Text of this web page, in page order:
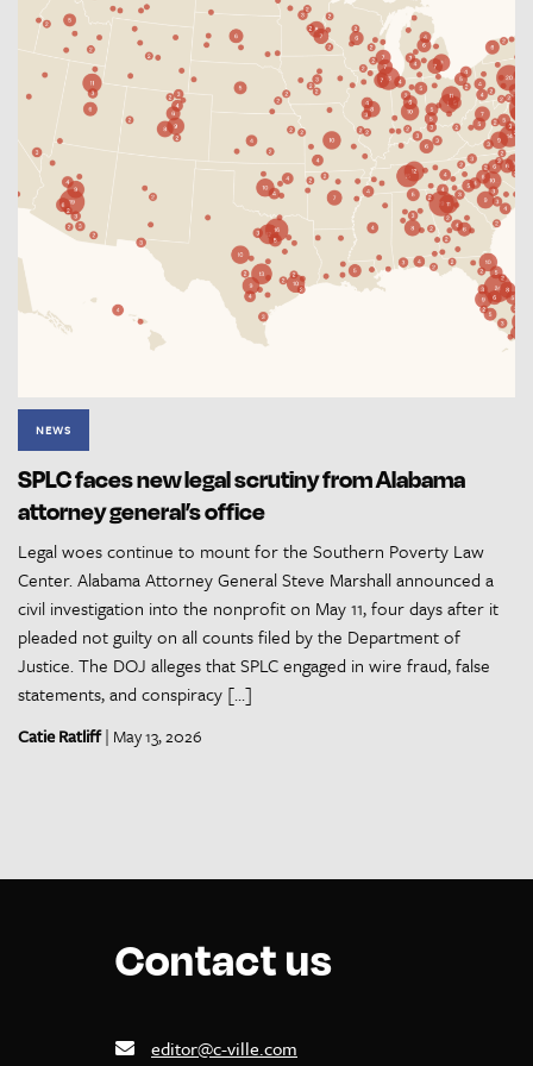
NEWS
SPLC faces new legal scrutiny from Alabama
attorney general’s office
Legal woes continue to mount for the Southern Poverty Law
Center. Alabama Attorney General Steve Marshall announced a
civil investigation into the nonprofit on May 11, four days after it
pleaded not guilty on all counts filed by the Department of
Justice. The DOJ alleges that SPLC engaged in wire fraud, false
statements, and conspiracy […]
Catie Ratliff| May 13, 2026
Contact us
editor@c-ville.com